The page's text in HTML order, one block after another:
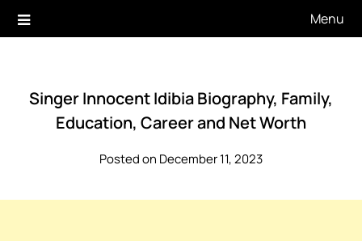
Menu
Singer Innocent Idibia Biography, Family,
Education, Career and Net Worth
Posted on December 11, 2023